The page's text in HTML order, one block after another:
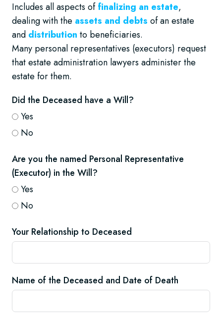
Includes all aspects offinalizing an estate,
dealing with the assets and debts of an estate
and distribution to beneficiaries.
Many personal representatives (executors) request
that estate administration lawyers administer the
estate for them.
Did the Deceased have a Will?
Yes
No
Are you the named Personal Representative
(Executor) in the Will?
Yes
No
Your Relationship to Deceased
Name of the Deceased and Date of Death